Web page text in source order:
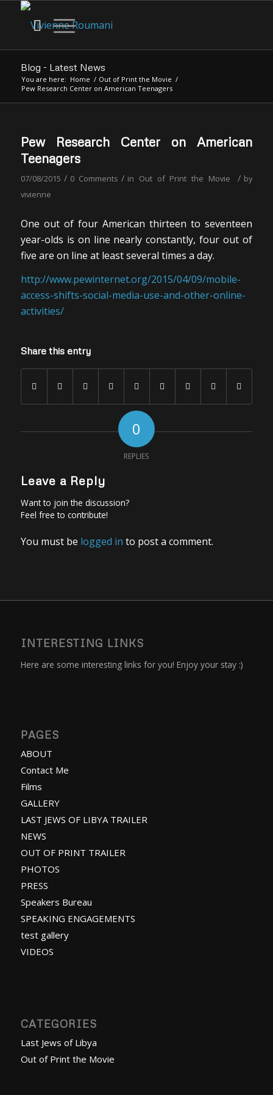
Blog - Latest News
You are here: Home / Out of Print the Movie /
Pew Research Center on American Teenagers
Pew Research Center on American
Teenagers
07/08/2015 / 0 Comments / in Out of Print the Movie / by
vivienne
One out of four American thirteen to seventeen
year-olds is on line nearly constantly, four out of
five are on line at least several times a day.
http://www.pewinternet.org/2015/04/09/mobile-
access-shifts-social-media-use-and-other-online-
activities/
Share this entry
0
REPLIES
Leave a Reply
Want to join the discussion?
Feel free to contribute!
You must be logged in to post a comment.
INTERESTING LINKS
Here are some interesting links for you! Enjoy your stay :)
PAGES
ABOUT
Contact Me
Films
GALLERY
LAST JEWS OF LIBYA TRAILER
NEWS
OUT OF PRINT TRAILER
PHOTOS
PRESS
Speakers Bureau
SPEAKING ENGAGEMENTS
test gallery
VIDEOS
CATEGORIES
Last Jews of Libya
Out of Print the Movie